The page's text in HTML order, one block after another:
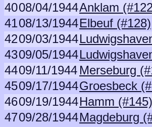
4008/04/1944Anklam
4108/13/1944Elbeuf (#128)
4209/03/1944
4309/05/1944
4409/11/1944 Merseburg
4509/17/1944Groesbeck
4609/19/1944Hamm (#145)
4709/28/1944Magdeburg